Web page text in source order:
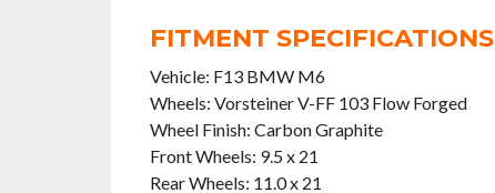
FITMENT SPECIFICATIONS
Vehicle: F13 BMW M6
Wheels: Vorsteiner V-FF 103 Flow Forged
Wheel Finish: Carbon Graphite
Front Wheels: 9.5 x 21
Rear Wheels: 11.0 x 21